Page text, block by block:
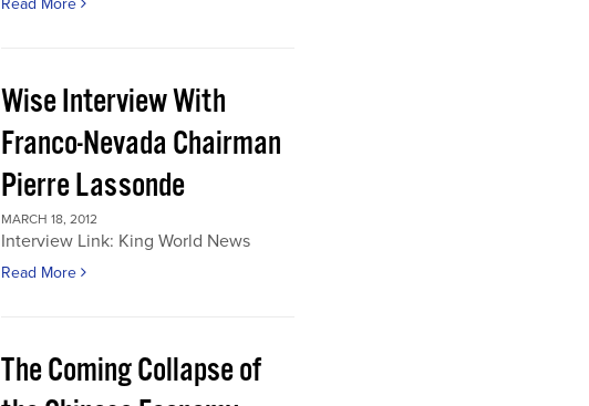
Read More
Wise Interview With
Franco-Nevada Chairman
Pierre Lassonde
MARCH 18, 2012
Interview Link: King World News
Read More
The Coming Collapse of